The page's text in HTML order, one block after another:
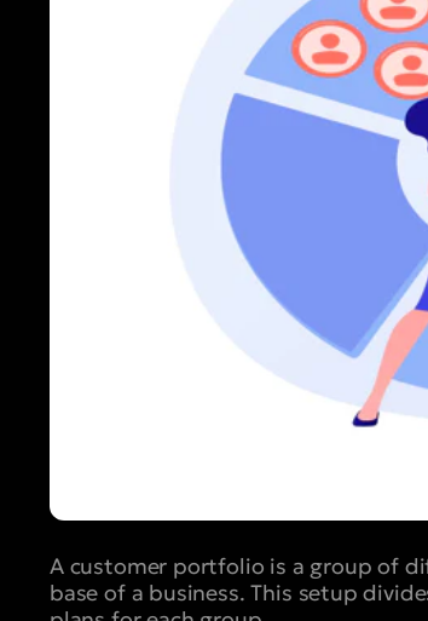
A customer portfolio is a group of
base of a business. This setup